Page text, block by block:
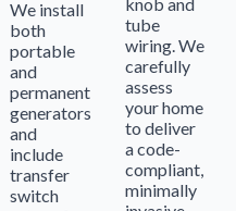
We install
both
portable
and
permanent
generators
and
include
transfer
switch
tube
wiring. We
carefully
assess
your home
to deliver
a code-
compliant,
minimally